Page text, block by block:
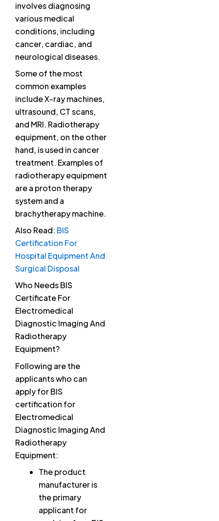
involves diagnosing
various medical
conditions, including
cancer, cardiac, and
neurological diseases.
Some of the most
common examples
include X-ray machines,
ultrasound, CT scans,
and MRI. Radiotherapy
equipment, on the other
hand, is used in cancer
treatment. Examples of
radiotherapy equipment
are a proton therapy
system and a
brachytherapy machine.
Also Read: BIS
Certification For
Hospital Equipment And
Surgical Disposal
Who Needs BIS
Certificate For
Electromedical
Diagnostic Imaging And
Radiotherapy
Equipment?
Following are the
applicants who can
apply for BIS
certification for
Electromedical
Diagnostic Imaging And
Radiotherapy
Equipment:
The product
manufacturer is
the primary
applicant for